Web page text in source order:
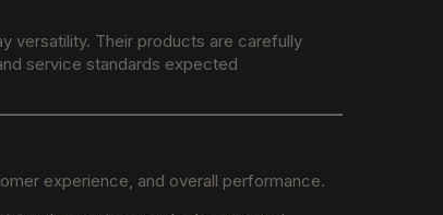
versatility. Their products are carefully
service standards expected
experience, and overall performance.